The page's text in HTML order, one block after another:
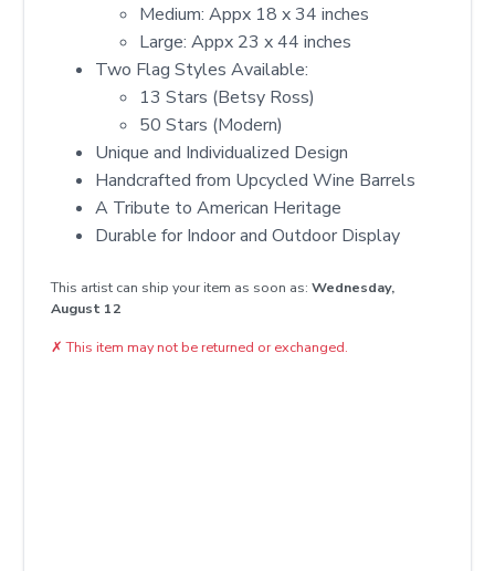
Medium: Appx 18 x 34 inches
Large: Appx 23 x 44 inches
Two Flag Styles Available:
13 Stars (Betsy Ross)
50 Stars (Modern)
Unique and Individualized Design
Handcrafted from Upcycled Wine Barrels
A Tribute to American Heritage
Durable for Indoor and Outdoor Display
This artist can ship your item as soon as: Wednesday,
August 12
✗ This item may not be returned or exchanged.